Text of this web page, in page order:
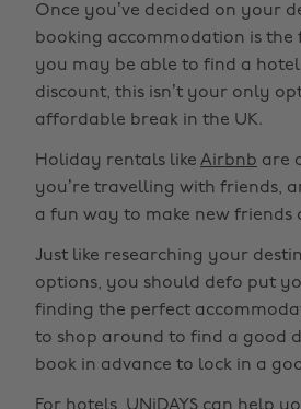
Once you’ve decided on your
booking accommodation is the
you may be able to find a
discount, this isn’t your only
affordable break in the UK.
Holiday rentals like Airbnb are
you’re travelling with friends,
a fun way to make new friends
Just like researching your
options, you should defo put
finding the perfect
to shop around to find a good
book in advance to lock in a